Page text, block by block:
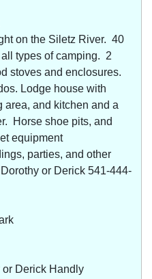
on the Siletz River. 40
types of camping. 2
stoves and enclosures.
Lodge house with
area, and kitchen and a
Horse shoe pits, and
equipment
parties, and other
or Derick 541-444-
or Derick Handly